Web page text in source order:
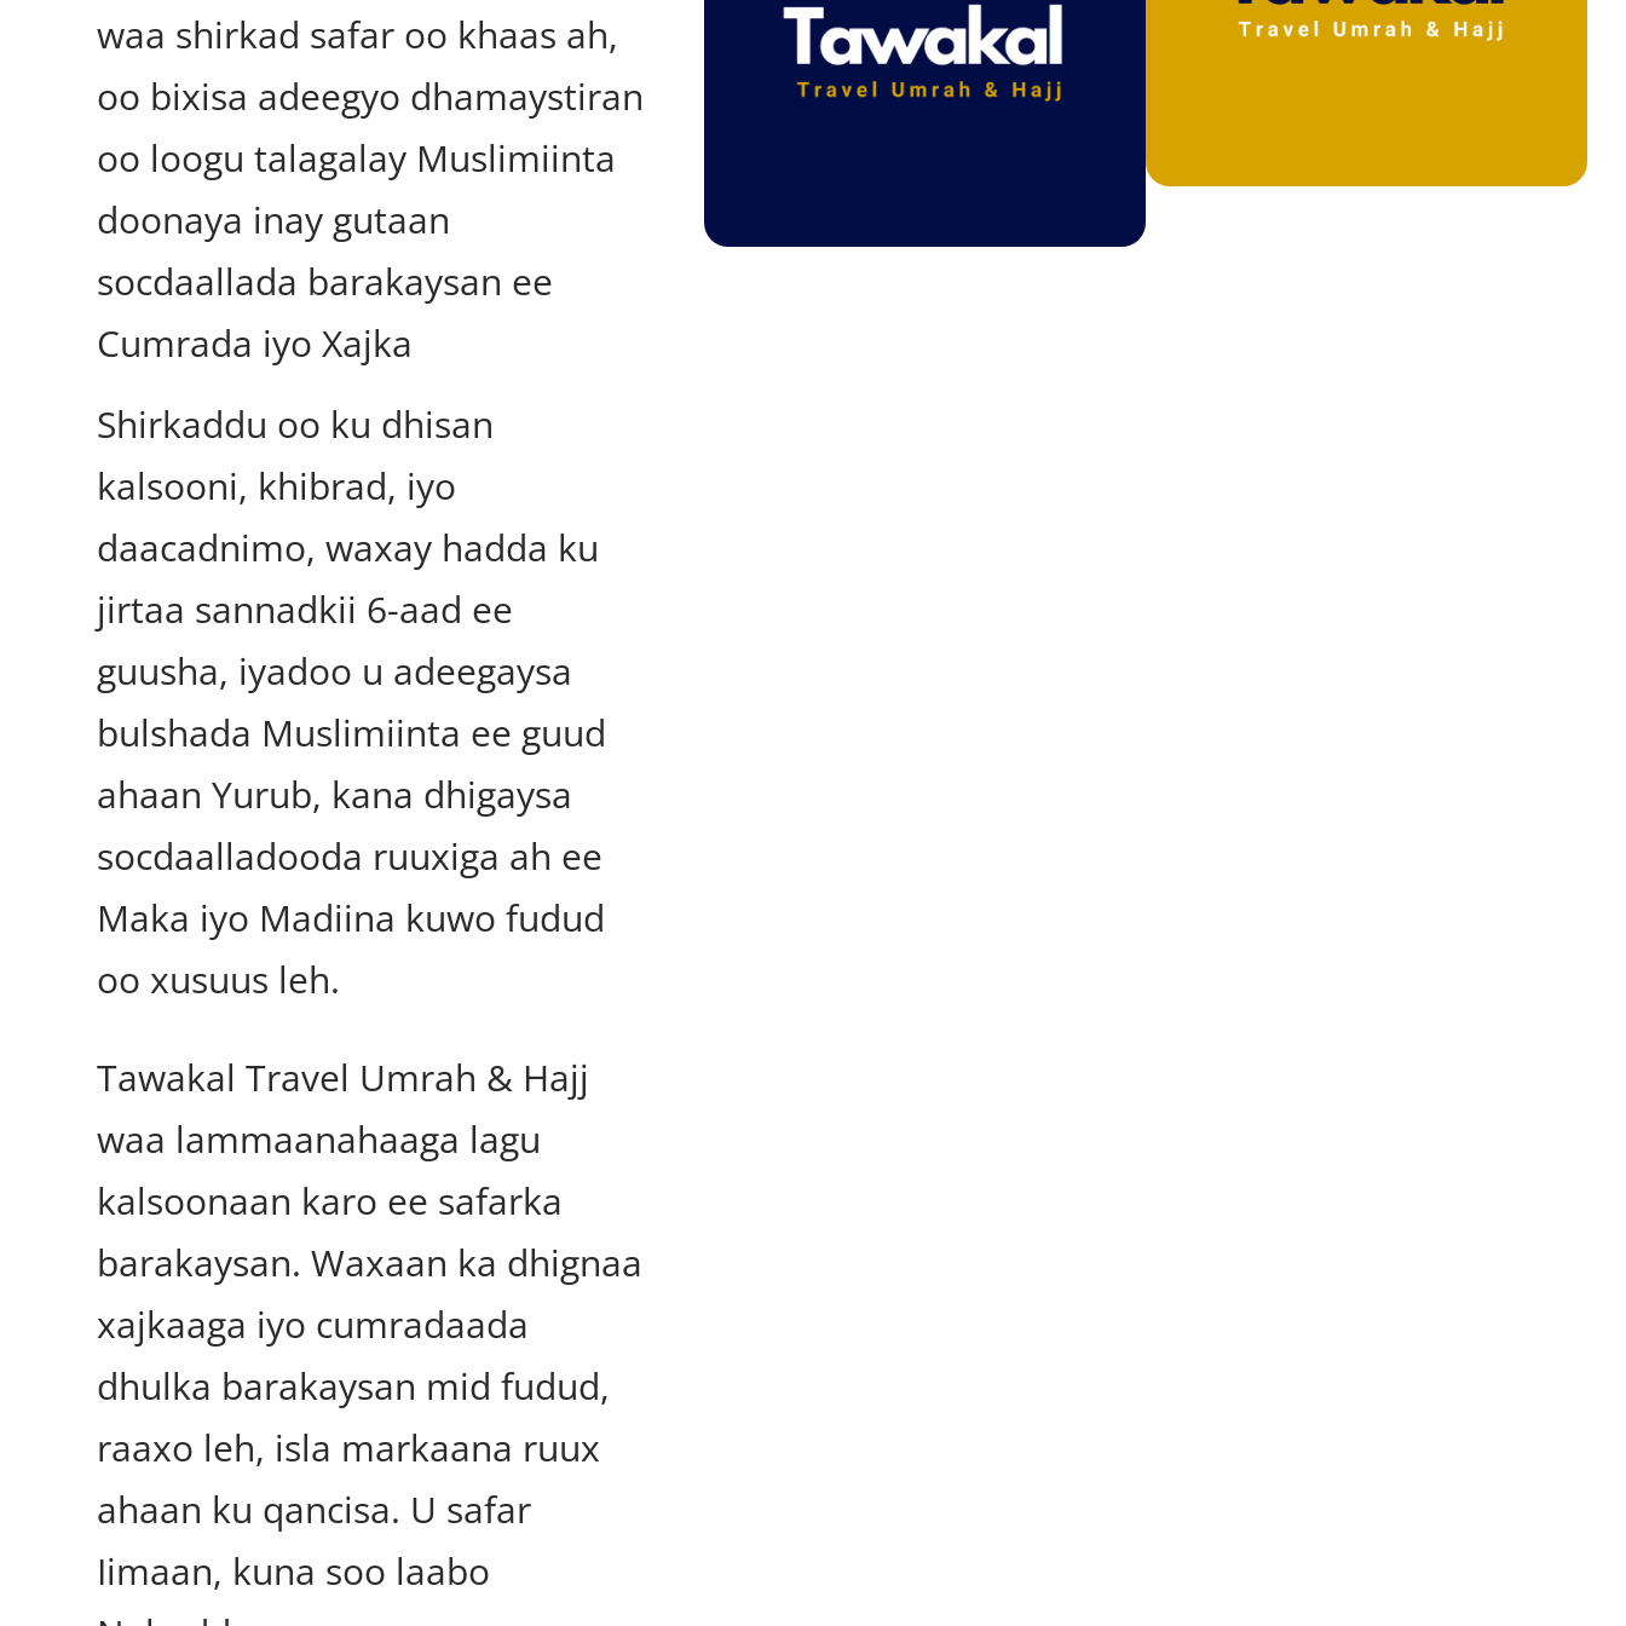
waa shirkad safar oo khaas ah,
oo bixisa adeegyo dhamaystiran
oo loogu talagalay Muslimiinta
doonaya inay gutaan
socdaallada barakaysan ee
Cumrada iyo Xajka
Shirkaddu oo ku dhisan
kalsooni, khibrad, iyo
daacadnimo, waxay hadda ku
jirtaa sannadkii 6-aad ee
guusha, iyadoo u adeegaysa
bulshada Muslimiinta ee guud
ahaan Yurub, kana dhigaysa
socdaalladooda ruuxiga ah ee
Maka iyo Madiina kuwo fudud
oo xusuus leh.
Tawakal Travel Umrah & Hajj
waa lammaanahaaga lagu
kalsoonaan karo ee safarka
barakaysan. Waxaan ka dhignaa
xajkaaga iyo cumradaada
dhulka barakaysan mid fudud,
raaxo leh, isla markaana ruux
ahaan ku qancisa. U safar
Iimaan, kuna soo laabo